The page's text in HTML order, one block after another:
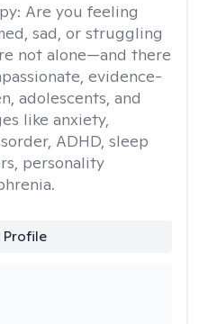
Are you feeling
sad, or struggling
not alone—and there
evidence-
adolescents, and
like anxiety,
ADHD, sleep
personality